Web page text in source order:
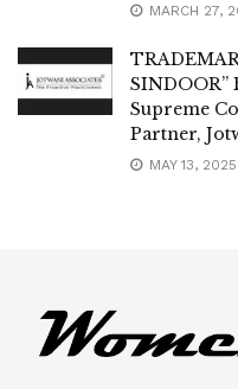
MARCH 27,
SINDOOR”
Supreme
Partner,
MAY 13, 2025